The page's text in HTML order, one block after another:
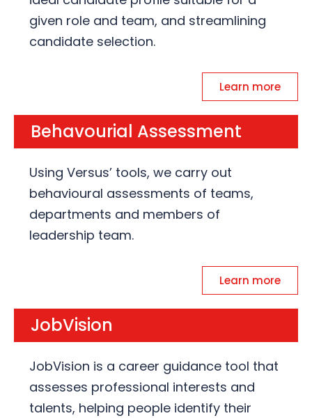
given role and team, and streamlining
candidate selection.
Learn more
Behavourial Assessment
Using Versus’ tools, we carry out
behavioural assessments of teams,
departments and members of
leadership team.
Learn more
JobVision
JobVision is a career guidance tool that
assesses professional interests and
talents, helping people identify their